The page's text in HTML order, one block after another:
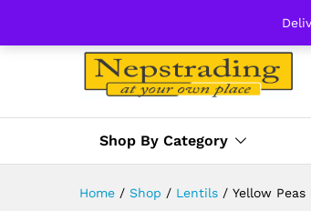
Shop By Category
Home / Shop / Lentils / Yellow